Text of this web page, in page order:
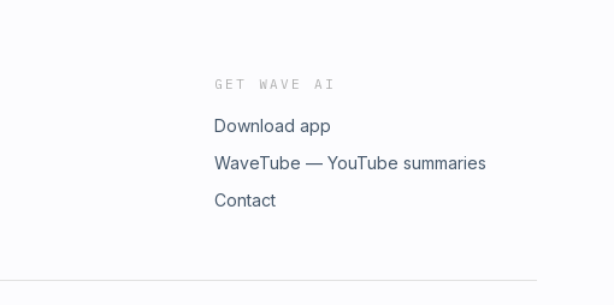
GET WAVE AI
Download app
WaveTube — YouTube summaries
Contact